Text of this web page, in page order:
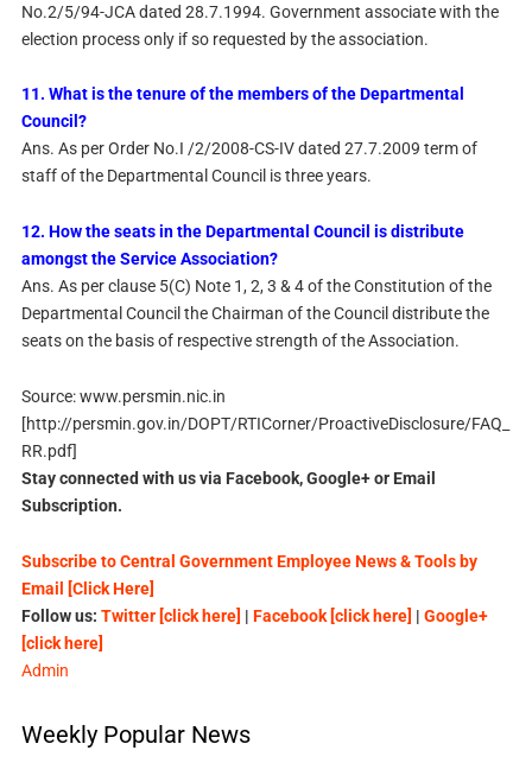
No.2/5/94-JCA dated 28.7.1994. Government associate with the
election process only if so requested by the association.
11. What is the tenure of the members of the Departmental
Council?
Ans. As per Order No.I /2/2008-CS-IV dated 27.7.2009 term of
staff of the Departmental Council is three years.
12. How the seats in the Departmental Council is distribute
amongst the Service Association?
Ans. As per clause 5(C) Note 1, 2, 3 & 4 of the Constitution of the
Departmental Council the Chairman of the Council distribute the
seats on the basis of respective strength of the Association.
Source: www.persmin.nic.in
[http://persmin.gov.in/DOPT/RTICorner/ProactiveDisclosure/FAQ_
RR.pdf]
Stay connected with us via Facebook, Google+ or Email
Subscription.
Subscribe to Central Government Employee News & Tools by
Email [Click Here]
Follow us: Twitter [click here] | Facebook [click here] | Google+
[click here]
Admin
Weekly Popular News